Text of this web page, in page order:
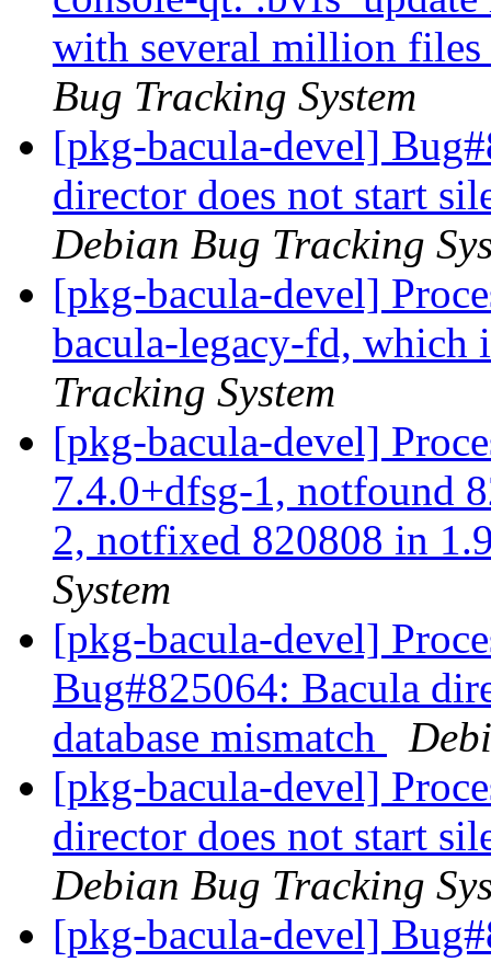
with several million files
Bug Tracking System
[pkg-bacula-devel]
director does not start
Debian Bug Tracking
[pkg-bacula-devel]
bacula-legacy-fd, which
Tracking System
[pkg-bacula-devel]
7.4.0+dfsg-1, notfound
2, notfixed 820808 in
System
[pkg-bacula-devel]
Bug#825064: Bacula
database mismatch
[pkg-bacula-devel]
director does not start
Debian Bug Tracking
[pkg-bacula-devel]